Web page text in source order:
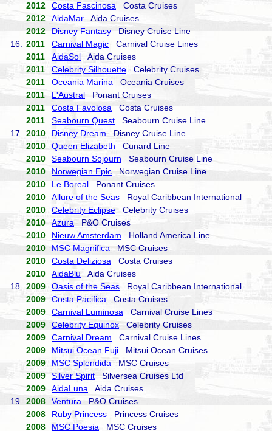
2012
Costa Fascinosa Costa Cruises
2012
AidaMar Aida Cruises
2012
Disney Fantasy Disney Cruise Line
16.
2011 Carnival Magic Carnival Cruise Lines
2011
AidaSol Aida Cruises
2011
Celebrity Silhouette Celebrity Cruises
2011
Oceania Marina Oceania Cruises
2011
L'Austral Ponant Cruises
2011
Costa Favolosa Costa Cruises
2011
Seabourn Quest Seabourn Cruise Line
17.
2010 Disney Dream Disney Cruise Line
2010
Queen Elizabeth Cunard Line
2010
Seabourn Sojourn Seabourn Cruise Line
2010
Norwegian Epic Norwegian Cruise Line
2010
Le Boreal Ponant Cruises
2010
Allure of the Seas Royal Caribbean International
2010
Celebrity EclipseCelebrity Cruises
2010
Azura P&O Cruises
2010
Nieuw Amsterdam Holland America Line
2010
MSC Magnifica MSC Cruises
2010
Costa Deliziosa Costa Cruises
2010
AidaBlu Aida Cruises
18.
2009 Oasis of the Seas Royal Caribbean International
2009
Costa Pacifica Costa Cruises
2009
Carnival Luminosa Carnival Cruise Lines
2009
Celebrity Equinox Celebrity Cruises
2009
Carnival Dream Carnival Cruise Lines
2009
Mitsui Ocean Fuji Mitsui Ocean Cruises
2009
MSC Splendida MSC Cruises
2009
Silver Spirit Silversea Cruises Ltd
2009
AidaLuna Aida Cruises
19.
2008 Ventura P&O Cruises
2008
Ruby Princess Princess Cruises
2008
MSC Poesia MSC Cruises